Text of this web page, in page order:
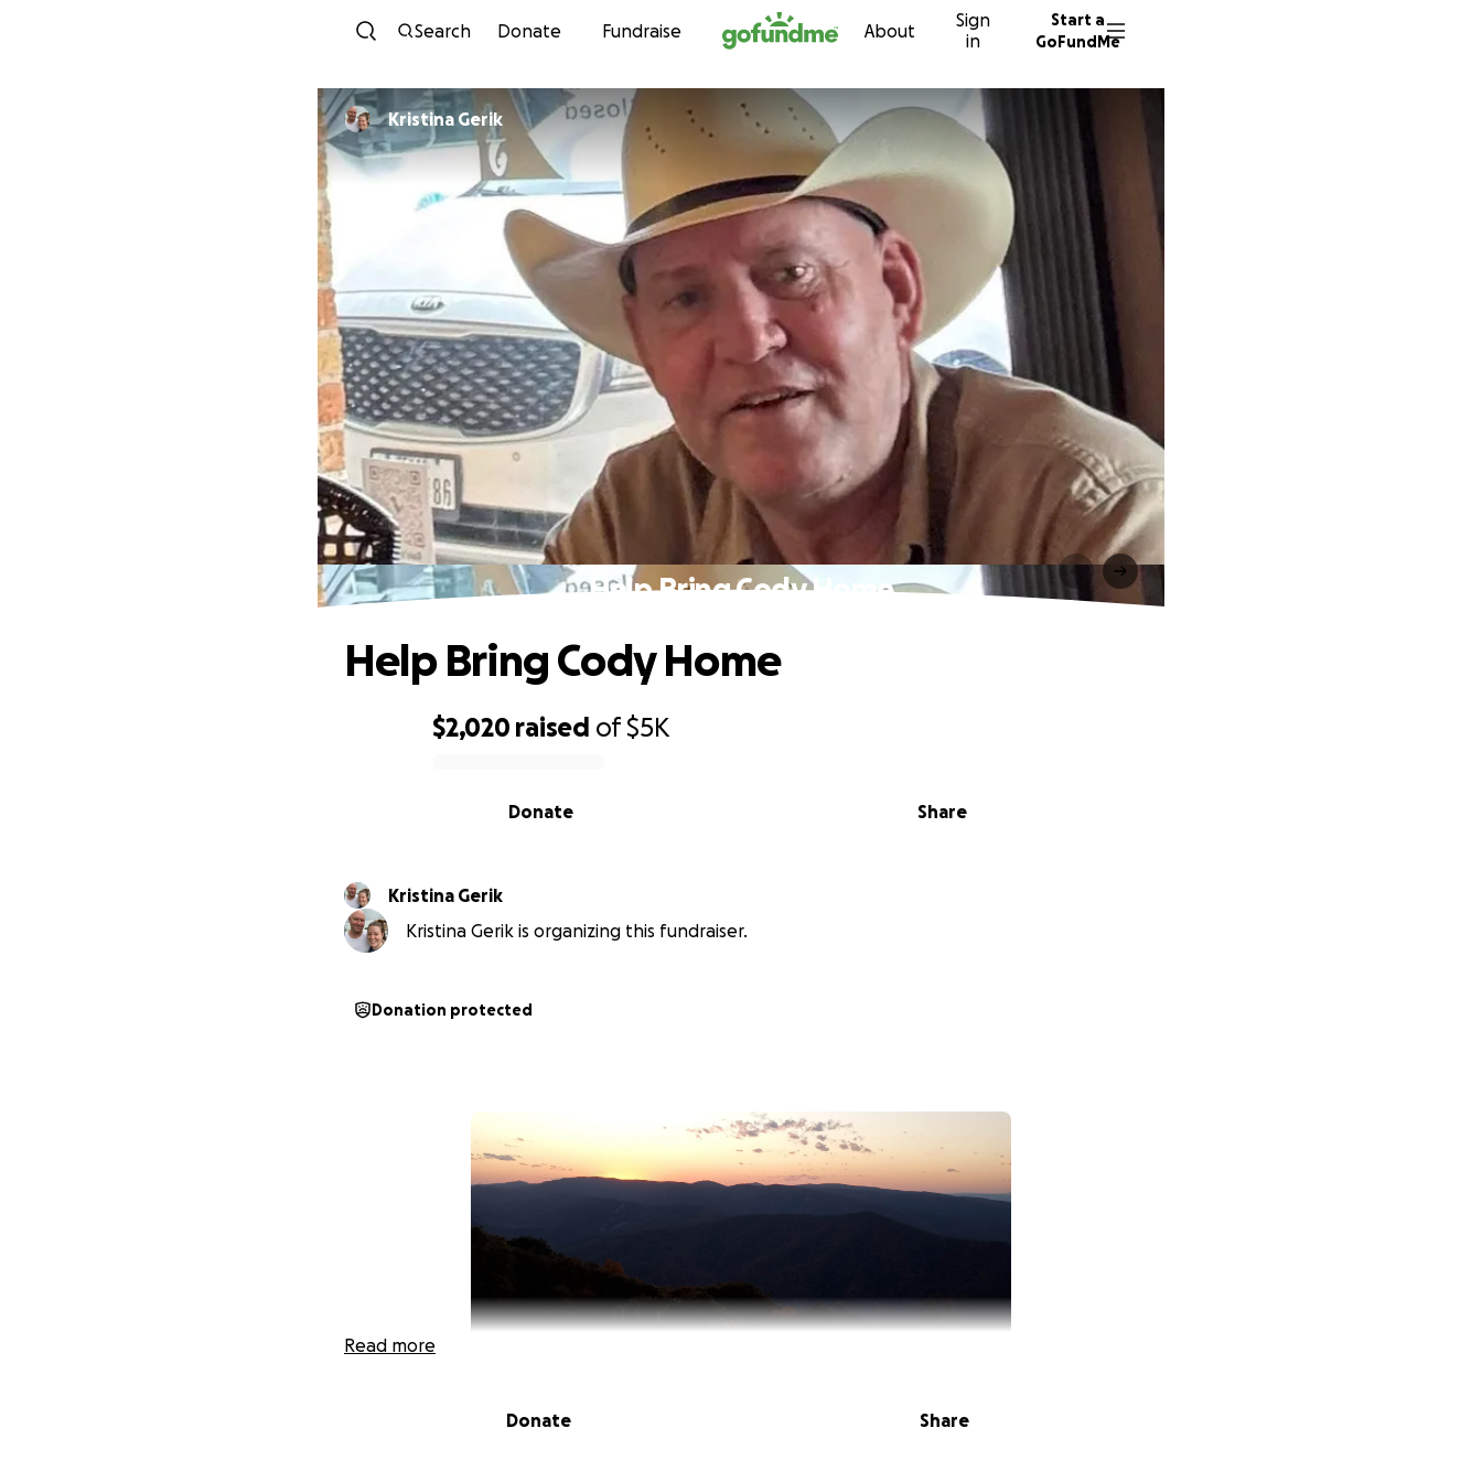
Skip to content
Search Donate Fundraise About
Sign
in
Start a
GoFundMe
Kristina Gerik
Help Bring Cody Home
$2,020 raised of$5K
Share
Donate
Help Bring Cody Home
Kristina Gerik
Kristina Gerik is organizing this fundraiser.
Donation protected
Read more
Donate Share